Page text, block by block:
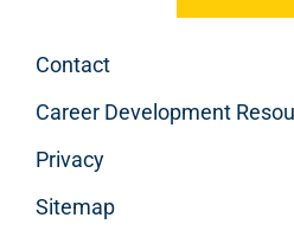
Contact
Career Development
Privacy
Sitemap